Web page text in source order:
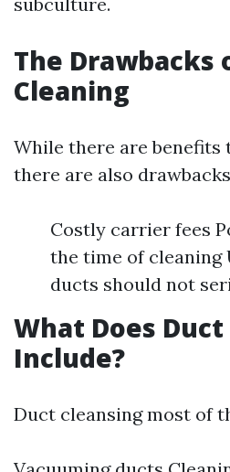
The Drawbacks
Cleaning
While there are benefits
there are also
Costly carrier fees
the time of cleaning
ducts should not
What Does
Include?
Duct cleansing most of